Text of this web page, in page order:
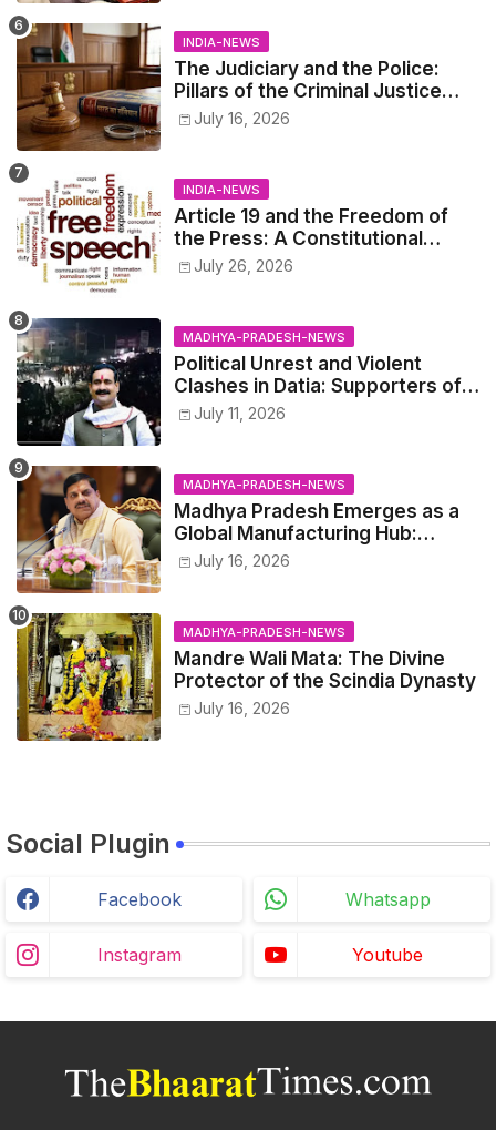
INDIA-NEWS
The Judiciary and the Police:
Pillars of the Criminal Justice
System.
July 16, 2026
INDIA-NEWS
Article 19 and the Freedom of
the Press: A Constitutional
Perspective.
July 26, 2026
MADHYA-PRADESH-NEWS
Political Unrest and Violent
Clashes in Datia: Supporters of
Narottam Mishra Clash with
Police
July 11, 2026
MADHYA-PRADESH-NEWS
Madhya Pradesh Emerges as a
Global Manufacturing Hub:
Haleon Announces Major
Investment
July 16, 2026
MADHYA-PRADESH-NEWS
Mandre Wali Mata: The Divine
Protector of the Scindia Dynasty
July 16, 2026
Social Plugin
Facebook Whatsapp
Instagram Youtube